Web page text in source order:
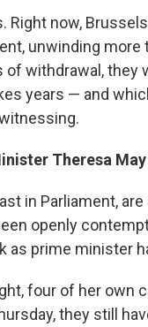
Right now,
unwinding
withdrawal, they
years — and
Theresa
in Parliament,
openly
as prime minister
four of her own
they still